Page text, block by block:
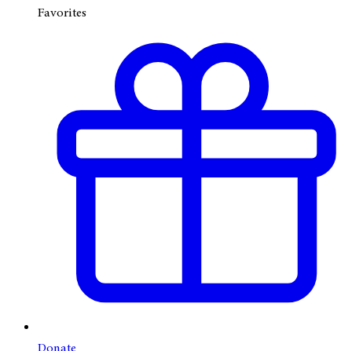
Favorites